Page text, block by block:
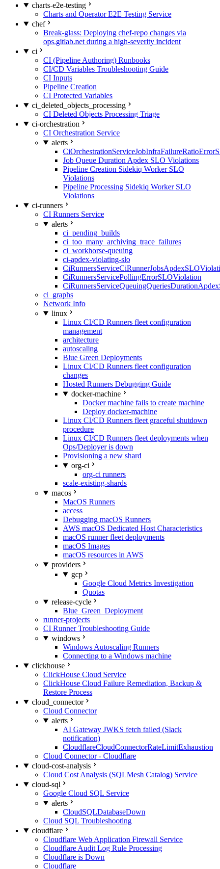
charts-e2e-testing
Charts and Operator E2E Testing Service
chef
Break-glass: Deploying chef-repo changes via
ops.gitlab.net during a high-severity incident
ci
CI (Pipeline Authoring) Runbooks
CI/CD Variables Troubleshooting Guide
CI Inputs
Pipeline Creation
CI Protected Variables
ci_deleted_objects_processing
CI Deleted Objects Processing Triage
ci-orchestration
CI Orchestration Service
alerts
Job Queue Duration Apdex SLO Violations
Pipeline Creation Sidekiq Worker SLO
Violations
Pipeline Processing Sidekiq Worker SLO
Violations
ci-runners
CI Runners Service
alerts
ci_pending_builds
ci_too_many_archiving_trace_failures
ci_workhorse-queuing
ci-apdex-violating-slo
CiRunnersServicePollingErrorSLOViolation
ci_graphs
Network Info
linux
Linux CI/CD Runners fleet configuration
management
architecture
autoscaling
Blue Green Deployments
Linux CI/CD Runners fleet configuration
changes
Hosted Runners Debugging Guide
docker-machine
Docker machine fails to create machine
Deploy docker-machine
Linux CI/CD Runners fleet graceful shutdown
procedure
Linux CI/CD Runners fleet deployments when
Ops/Deployer is down
Provisioning a new shard
org-ci
org-ci runners
scale-existing-shards
macos
MacOS Runners
access
Debugging macOS Runners
AWS macOS Dedicated Host Characteristics
macOS runner fleet deployments
macOS Images
macOS resources in AWS
providers
gcp
Google Cloud Metrics Investigation
Quotas
release-cycle
Blue_Green_Deployment
runner-projects
CI Runner Troubleshooting Guide
windows
Windows Autoscaling Runners
Connecting to a Windows machine
clickhouse
ClickHouse Cloud Service
ClickHouse Cloud Failure Remediation, Backup &
Restore Process
cloud_connector
Cloud Connector
alerts
AI Gateway JWKS fetch failed (Slack
notification)
CloudflareCloudConnectorRateLimitExhaustion
Cloud Connector - Cloudflare
cloud-cost-analysis
Cloud Cost Analysis (SQLMesh Catalog) Service
cloud-sql
Google Cloud SQL Service
alerts
CloudSQLDatabaseDown
Cloud SQL Troubleshooting
cloudflare
Cloudflare Web Application Firewall Service
Cloudflare Audit Log Rule Processing
Cloudflare is Down
Cloudflare